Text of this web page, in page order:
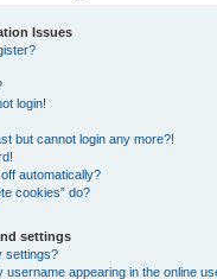
Issues
login!
but cannot login any more?!
automatically?
cookies” do?
settings
settings?
username appearing in the online